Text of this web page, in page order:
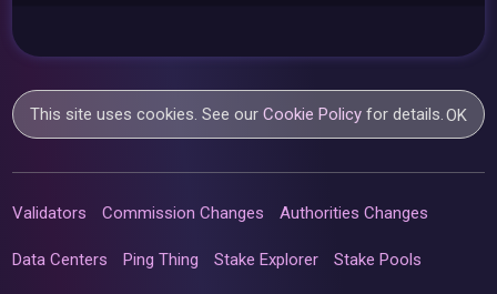
This site uses cookies. See ourCookie Policy for details.OK
Validators Commission Changes Authorities Changes
Data Centers Ping Thing Stake Explorer Stake Pools